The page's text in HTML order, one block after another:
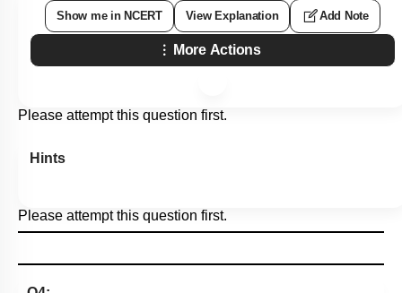
Show me in NCERT View Explanation Add Note
More Actions
Please attempt this question first.
Hints
Please attempt this question first.